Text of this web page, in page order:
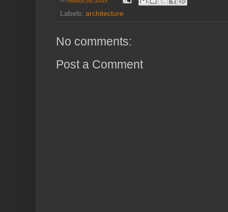
Labels: architecture
No comments:
Post a Comment